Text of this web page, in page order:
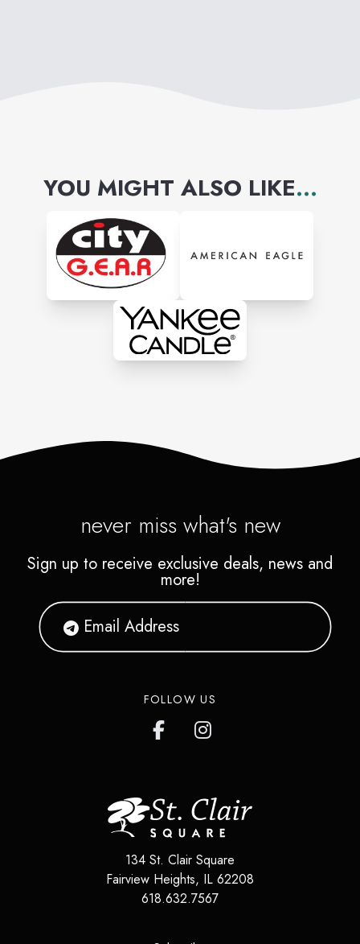
YOU MIGHT ALSO LIKE...
never miss what's new
Sign up to receive exclusive deals, news and
more!
FOLLOW US
134 St. Clair Square
Fairview Heights, IL 62208
618.632.7567